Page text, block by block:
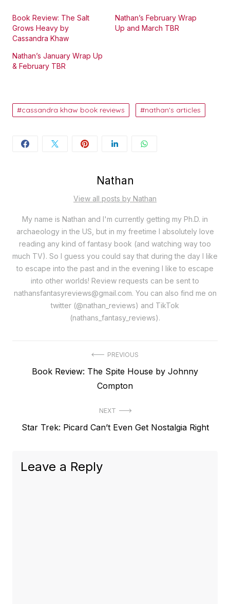
Book Review: The Salt
Grows Heavy by
Cassandra Khaw
Nathan’s February Wrap
Up and March TBR
Nathan’s January Wrap Up
& February TBR
cassandra khaw book reviews nathan's articles
Nathan
View all posts by Nathan
My name is Nathan and I'm currently getting my Ph.D. in
archaeology in the US, but in my freetime I absolutely love
reading any kind of fantasy book (and watching way too
much TV). So I guess you could say that during the day I like
to escape into the past and in the evening I like to escape
into other worlds! Review requests can be sent to
nathansfantasyreviews@gmail.com. You can also find me on
twitter (@nathan_reviews) and TikTok
(nathans_fantasy_reviews).
navigation
PREVIOUS
Previous
Book Review: The Spite House by Johnny
Compton
NEXT
Next
Star Trek: Picard Can’t Even Get Nostalgia Right
Leave a Reply